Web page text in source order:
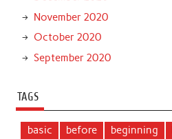
November 2020
October 2020
September 2020
TAGS
basic before beginning